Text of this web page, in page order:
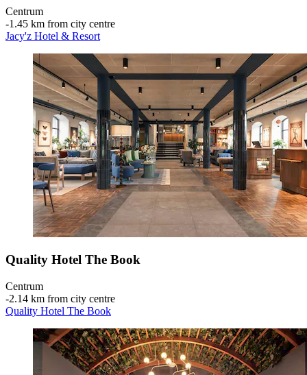
Centrum
‐1.45 km from city centre
Jacy'z Hotel & Resort
Quality Hotel The Book
Centrum
‐2.14 km from city centre
Quality Hotel The Book